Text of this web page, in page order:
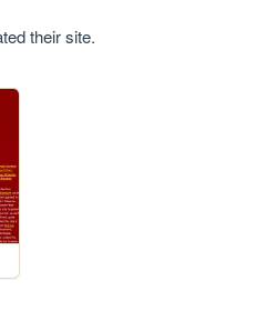
their site.